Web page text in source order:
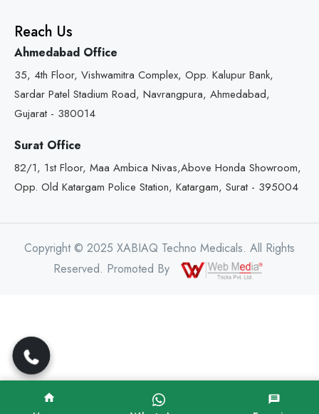
Reach Us
Ahmedabad Office
35, 4th Floor, Vishwamitra Complex, Opp. Kalupur Bank,
Sardar Patel Stadium Road, Navrangpura, Ahmedabad,
Gujarat - 380014
Surat Office
82/1, 1st Floor, Maa Ambica Nivas,Above Honda Showroom,
Opp. Old Katargam Police Station, Katargam, Surat - 395004
Copyright © 2025 XABIAQ Techno Medicals. All Rights
Reserved. Promoted By